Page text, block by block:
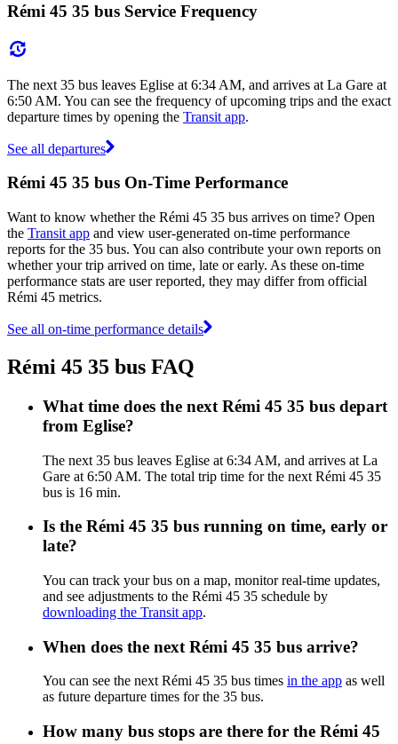
Rémi 45 35 bus Service Frequency
The next 35 bus leaves Eglise at 6:34 AM, and arrives at La Gare at
6:50 AM. You can see the frequency of upcoming trips and the exact
departure times by opening the Transit app.
See all departures
Rémi 45 35 bus On-Time Performance
Want to know whether the Rémi 45 35 bus arrives on time? Open
the Transit app and view user-generated on-time performance
reports for the 35 bus. You can also contribute your own reports on
whether your trip arrived on time, late or early. As these on-time
performance stats are user reported, they may differ from official
Rémi 45 metrics.
See all on-time performance details
Rémi 45 35 bus FAQ
What time does the next Rémi 45 35 bus depart
from Eglise?
The next 35 bus leaves Eglise at 6:34 AM, and arrives at La
Gare at 6:50 AM. The total trip time for the next Rémi 45 35
bus is 16 min.
Is the Rémi 45 35 bus running on time, early or
late?
You can track your bus on a map, monitor real-time updates,
and see adjustments to the Rémi 45 35 schedule by
downloading the Transit app.
When does the next Rémi 45 35 bus arrive?
You can see the next Rémi 45 35 bus times in the app as well
as future departure times for the 35 bus.
How many bus stops are there for the Rémi 45